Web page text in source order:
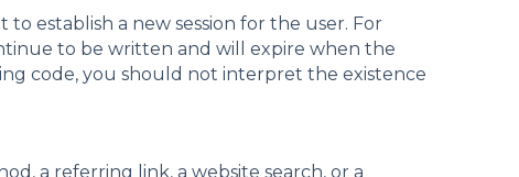
establish a new session for the user. For
to be written and will expire when the
code, you should not interpret the existence
a referring link, a website search, or a